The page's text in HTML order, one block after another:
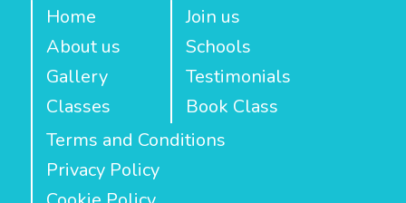
Home
About us
Gallery
Classes
Join us
Schools
Testimonials
Book Class
Terms and Conditions
Privacy Policy